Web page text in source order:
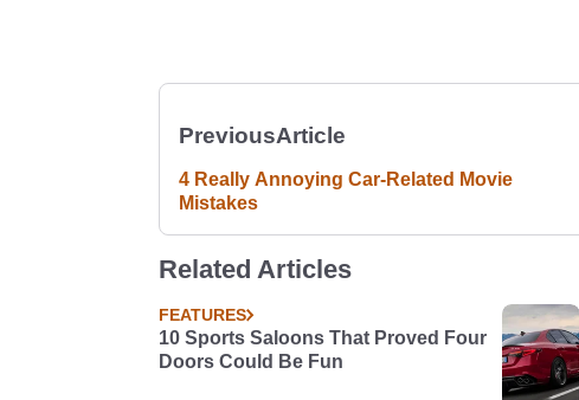
PreviousArticle
4 Really Annoying Car-Related Movie
Mistakes
Related Articles
FEATURES
10 Sports Saloons That Proved Four
Doors Could Be Fun